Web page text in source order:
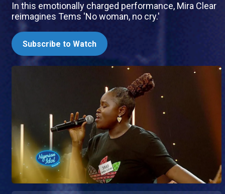
In this emotionally charged performance, Mira Clear
reimagines Tems 'No woman, no cry.'
Subscribe to Watch